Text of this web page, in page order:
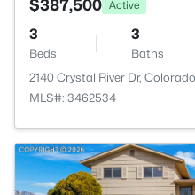
$387,500 Active
3
Beds
3
Baths
2140 Crystal River Dr,
MLS#: 3462534